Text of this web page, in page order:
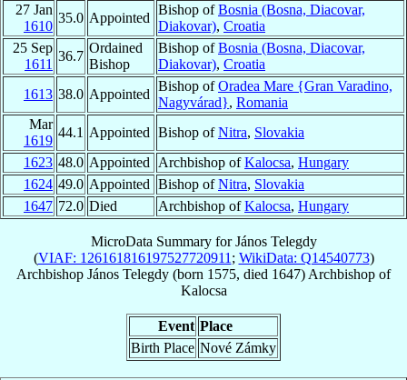
27 Jan
1610
35.0 Appointed
Bishop ofBosnia (Bosna, Diacovar,
Diakovar), Croatia
25 Sep
1611
36.7
Ordained
Bishop
Bishop ofBosnia (Bosna, Diacovar,
Diakovar), Croatia
1613 38.0 Appointed
Bishop ofOradea Mare {Gran Varadino,
Nagyvárad}, Romania
Mar
1619
44.1 Appointed Bishop ofNitra, Slovakia
1623 48.0 Appointed Archbishop ofKalocsa, Hungary
1624 49.0 Appointed Bishop ofNitra, Slovakia
1647 72.0 Died Archbishop ofKalocsa, Hungary
MicroData Summary forJános Telegdy
(VIAF: 126161816197527720911 ; WikiData: Q14540773)
Archbishop János Telegdy (born 1575, died 1647) Archbishop of
Kalocsa
Event Place
Birth Place Nové Zámky